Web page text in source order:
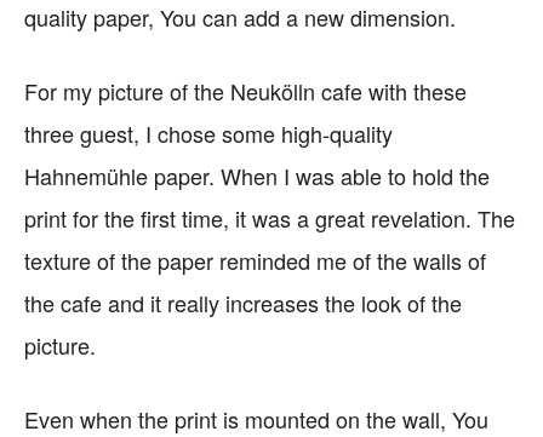
quality paper, You can add a new dimension.
For my picture of the Neukölln cafe with these
three guest, I chose some high-quality
Hahnemühle paper. When I was able to hold the
print for the first time, it was a great revelation. The
texture of the paper reminded me of the walls of
the cafe and it really increases the look of the
picture.
Even when the print is mounted on the wall, You